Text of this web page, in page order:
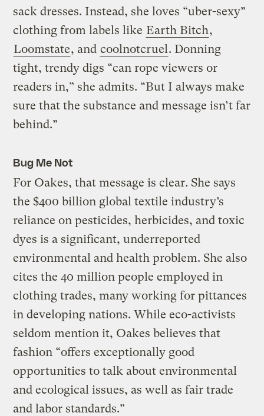
sack dresses. Instead, she loves “uber-sexy”
clothing from labels like Earth Bitch,
Loomstate, and coolnotcruel . Donning
tight, trendy digs “can rope viewers or
readers in,” she admits. “But I always make
sure that the substance and message isn’t far
behind.”
Bug Me Not
For Oakes, that message is clear. She says
the $400 billion global textile industry’s
reliance on pesticides, herbicides, and toxic
dyes is a significant, underreported
environmental and health problem. She also
cites the 40 million people employed in
clothing trades, many working for pittances
in developing nations. While eco-activists
seldom mention it, Oakes believes that
fashion “offers exceptionally good
opportunities to talk about environmental
and ecological issues, as well as fair trade
and labor standards.”